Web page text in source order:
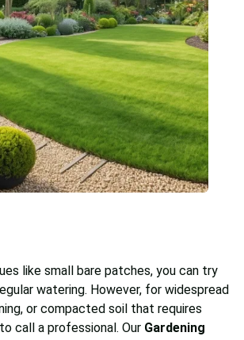
like small bare patches, you can try
watering. However, for widespread
or compacted soil that requires
call a professional. Our Gardening